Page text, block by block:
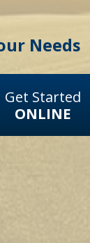
Needs
Get Started
ONLINE